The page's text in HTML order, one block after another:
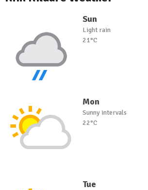
Sun
Light rain
21°C
Mon
Sunny intervals
22°C
Tue